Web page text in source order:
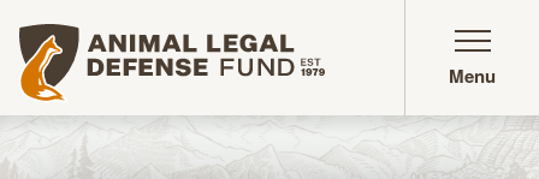
Animal Legal Defense Fund homepage
Menu